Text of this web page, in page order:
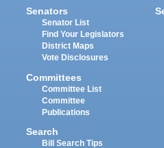
Senators
Senator List
Find Your Legislators
District Maps
Vote Disclosures
Committees
Committee List
Committee
Publications
Search
Bill Search Tips